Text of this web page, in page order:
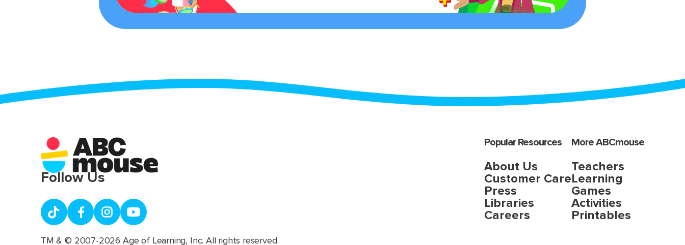
Popular Resources
About Us
Customer Care
Press
Libraries
Careers
More ABCmouse
Teachers
Learning
Games
Activities
Printables
Follow Us
TM & © 2007-2026 Age of Learning, Inc. All rights reserved.